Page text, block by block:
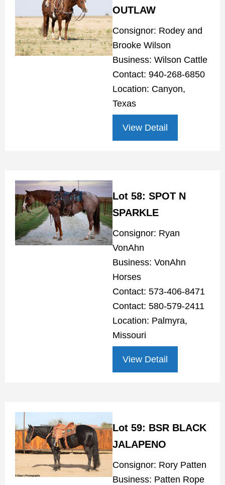
OUTLAW
Consignor: Rodey and
Brooke Wilson
Business: Wilson Cattle
Contact: 940-268-6850
Location: Canyon,
Texas
View Detail
Lot 58: SPOT N
SPARKLE
Consignor: Ryan
VonAhn
Business: VonAhn
Horses
Contact: 573-406-8471
Contact: 580-579-2411
Location: Palmyra,
Missouri
View Detail
Lot 59: BSR BLACK
JALAPENO
Consignor: Rory Patten
Business: Patten Rope